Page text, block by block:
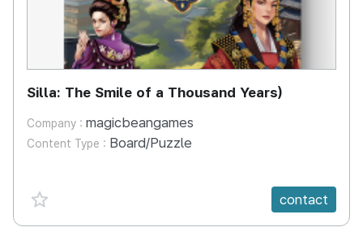
Silla: The Smile of a Thousand Years)
Company : magicbeangames
Content Type : Board/Puzzle
favorite {spanVal} contact